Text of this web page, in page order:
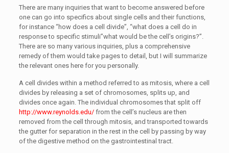
There are many inquiries that want to become answered before
one can go into specifics about single cells and their functions,
for instance “how does a cell divide”, “what does a cell do in
response to specific stimuli”what would be the cell’s origins?”.
There are so many various inquiries, plus a comprehensive
remedy of them would take pages to detail, but I will summarize
the relevant ones here for you personally.
A cell divides within a method referred to as mitosis, where a cell
divides by releasing a set of chromosomes, splits up, and
divides once again. The individual chromosomes that split off
http://www.reynolds.edu/from the cell’s nucleus are then
removed from the cell through mitosis, and transported towards
the gutter for separation in the rest in the cell by passing by way
of the digestive method on the gastrointestinal tract.